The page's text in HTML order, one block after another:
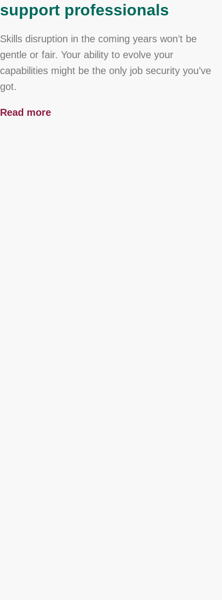
support professionals
Skills disruption in the coming years won’t be
gentle or fair. Your ability to evolve your
capabilities might be the only job security you’ve
got.
Read more